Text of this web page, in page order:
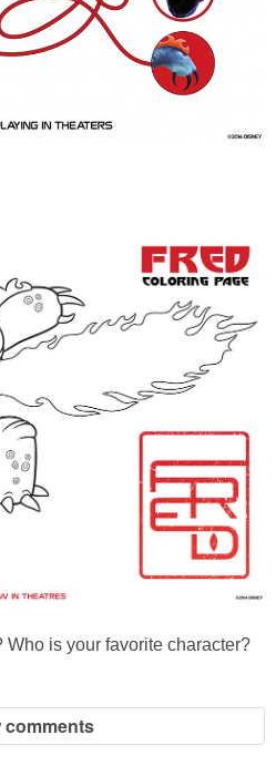
Who is your favorite character?
comments